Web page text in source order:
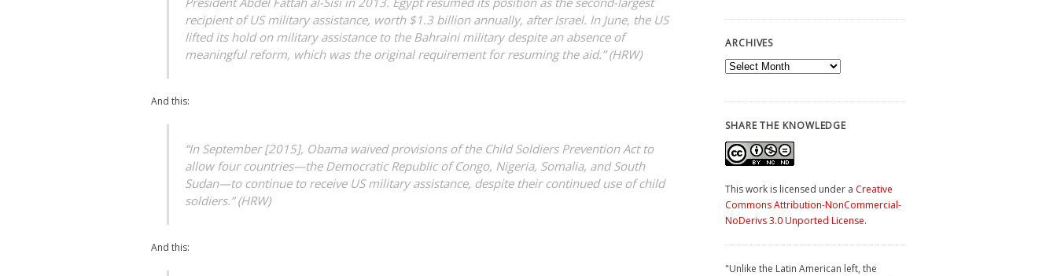
recipient of US military assistance, worth $1.3 billion annually, after Israel. In June, the US
lifted its hold on military assistance to the Bahraini military despite an absence of
meaningful reform, which was the original requirement for resuming the aid.” (HRW)
And this:
“In September [2015], Obama waived provisions of the Child Soldiers Prevention Act to
allow four countries—the Democratic Republic of Congo, Nigeria, Somalia, and South
Sudan—to continue to receive US military assistance, despite their continued use of child
soldiers.” (HRW)
And this:
ARCHIVES
Archives
SHARE THE KNOWLEDGE
This work is licensed under a Creative
Commons Attribution-NonCommercial-
NoDerivs 3.0 Unported License.
"Unlike the Latin American left, the